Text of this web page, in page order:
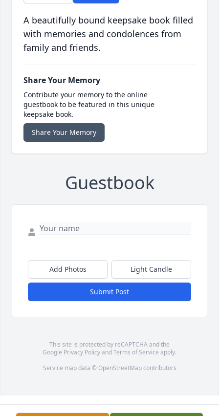
A beautifully bound keepsake book filled
with memories and condolences from
family and friends.
Share Your Memory
Contribute your memory to the online
guestbook to be featured in this unique
keepsake book.
Share Your Memory
Guestbook
Add Photos Light Candle
Submit Post
This site is protected by reCAPTCHA and the
Google Privacy PolicyandTerms of Service apply.
Service map data © OpenStreetMapcontributors